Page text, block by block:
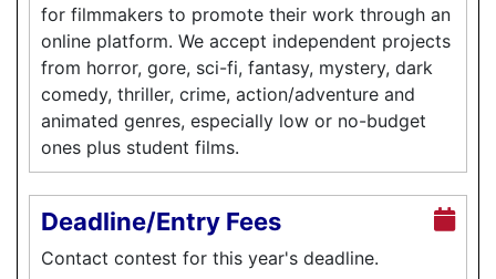
for filmmakers to promote their work through an
online platform. We accept independent projects
from horror, gore, sci-fi, fantasy, mystery, dark
comedy, thriller, crime, action/adventure and
animated genres, especially low or no-budget
ones plus student films.
Deadline/Entry Fees
Contact contest for this year's deadline.